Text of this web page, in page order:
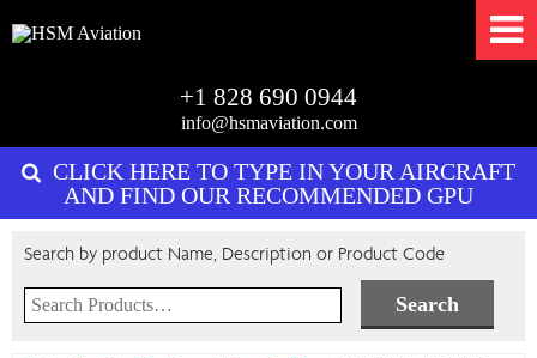
+1 828 690 0944
info@hsmaviation.com
CLICK HERE TO TYPE IN YOUR AIRCRAFT
AND FIND OUR RECOMMENDED GPU
Search by product Name, Description or Product Code
Search
for: